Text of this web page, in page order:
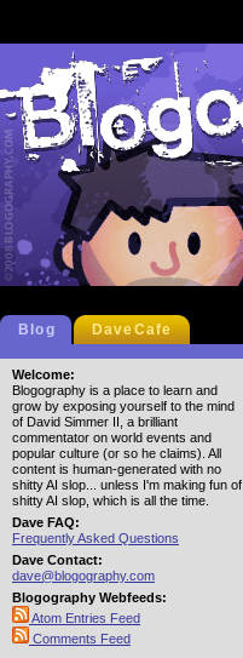
Blog DaveCafe
Welcome:
Blogography is a place to learn and
grow by exposing yourself to the mind
of David Simmer II, a brilliant
commentator on world events and
popular culture (or so he claims). All
content is human-generated with no
shitty AI slop... unless I'm making fun of
shitty AI slop, which is all the time.
Dave FAQ:
Frequently Asked Questions
Dave Contact:
dave@blogography.com
Blogography Webfeeds:
Atom Entries Feed
Comments Feed